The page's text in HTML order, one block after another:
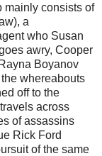
mainly consists of
a
who Susan
awry, Cooper
Boyanov
whereabouts
off to the
across
of assassins
Rick Ford
of the same